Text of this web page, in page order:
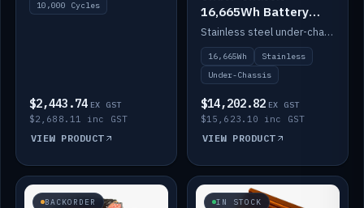
10,000 Cycles
$2,443.74 EX GST
$2,688.11 inc GST
VIEW PRODUCT
16,665Wh Battery
Container
Stainless steel under-chassis container housing a 16,272Wh 48V solid-state lithium pack — frees up internal space.
16,665Wh
Stainless
Under-Chassis
$14,202.82 EX GST
$15,623.10 inc GST
VIEW PRODUCT
BACKORDER IN STOCK